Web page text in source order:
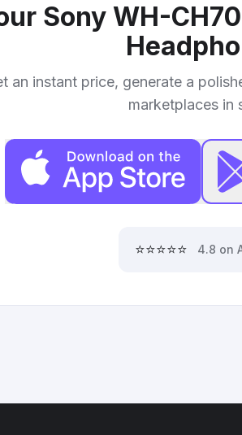
Sony WH-
an instant price, generate a
marketplaces in
⭐⭐⭐⭐⭐ 4.8 on